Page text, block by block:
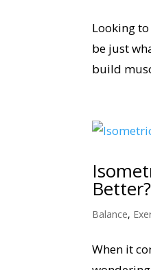
Looking
be just
build
Better?
Balance,
When it